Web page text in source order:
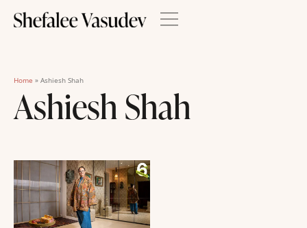
Home » Ashiesh Shah
Ashiesh Shah